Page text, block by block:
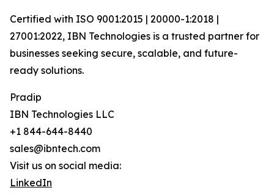
Certified with ISO 9001:2015 | 20000-1:2018 |
27001:2022, IBN Technologies is a trusted partner for
businesses seeking secure, scalable, and future-
ready solutions.
Pradip
IBN Technologies LLC
+1 844-644-8440
sales@ibntech.com
Visit us on social media:
LinkedIn